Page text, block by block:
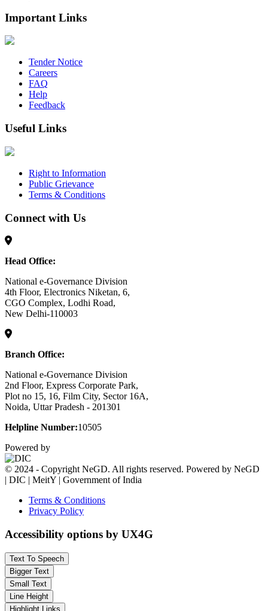
Important Links
Tender Notice
Careers
FAQ
Help
Feedback
Useful Links
Right to Information
Public Grievance
Terms & Conditions
Connect with Us
Head Office:
National e-Governance Division
4th Floor, Electronics Niketan, 6,
CGO Complex, Lodhi Road,
New Delhi-110003
Branch Office:
National e-Governance Division
2nd Floor, Express Corporate Park,
Plot no 15, 16, Film City, Sector 16A,
Noida, Uttar Pradesh - 201301
Helpline Number:10505
Powered by
© 2024 - Copyright NeGD. All rights reserved. Powered by NeGD
| DIC | MeitY | Government of India
Terms & Conditions
Privacy Policy
Accessibility options by UX4G
Text To Speech
Bigger Text
Small Text
Line Height
Highlight Links